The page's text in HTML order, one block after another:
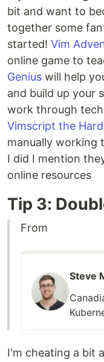
bit and want to
together some
started! Vim
online game to
Genius will help
and build up your
work through
Vimscript the
manually working
I did I mention
online resources
Tip 3:
From
Steve
I'm cheating a bit